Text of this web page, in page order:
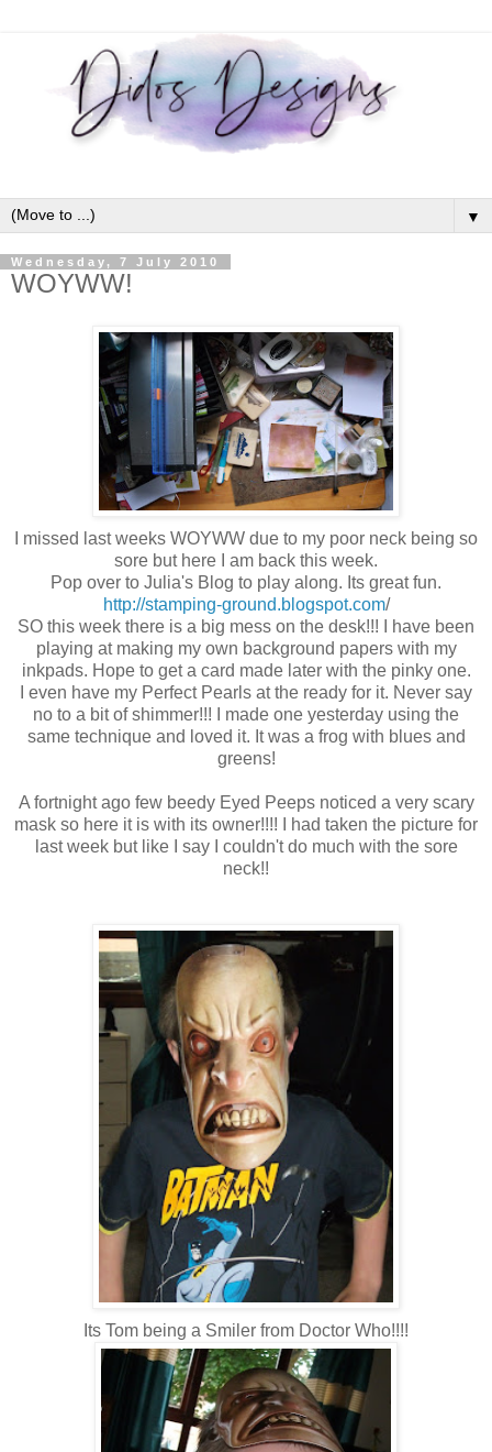
▼
Wednesday, 7 July 2010
WOYWW!
I missed last weeks WOYWW due to my poor neck being so
sore but here I am back this week.
Pop over to Julia's Blog to play along. Its great fun.
http://stamping-ground.blogspot.com/
SO this week there is a big mess on the desk!!! I have been
playing at making my own background papers with my
inkpads. Hope to get a card made later with the pinky one.
I even have my Perfect Pearls at the ready for it. Never say
no to a bit of shimmer!!! I made one yesterday using the
same technique and loved it. It was a frog with blues and
greens!
A fortnight ago few beedy Eyed Peeps noticed a very scary
mask so here it is with its owner!!!! I had taken the picture for
last week but like I say I couldn't do much with the sore
neck!!
Its Tom being a Smiler from Doctor Who!!!!